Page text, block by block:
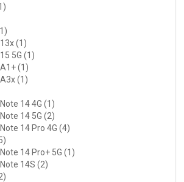
(1)
5G (1)
(1)
(1)
14 4G (1)
14 5G (2)
14 Pro 4G (4)
14 Pro+ 5G (1)
14S (2)